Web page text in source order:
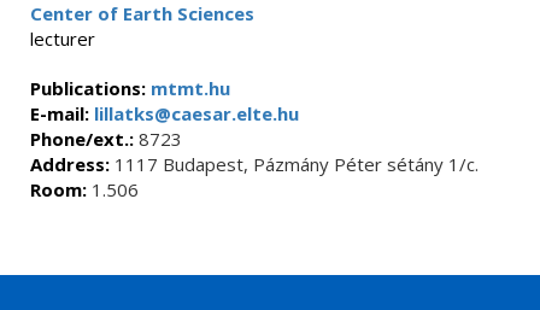
Center of Earth Sciences
lecturer
Publications: mtmt.hu
E-mail: lillatks@caesar.elte.hu
Phone/ext.: 8723
Address: 1117 Budapest, Pázmány Péter sétány 1/c.
Room: 1.506